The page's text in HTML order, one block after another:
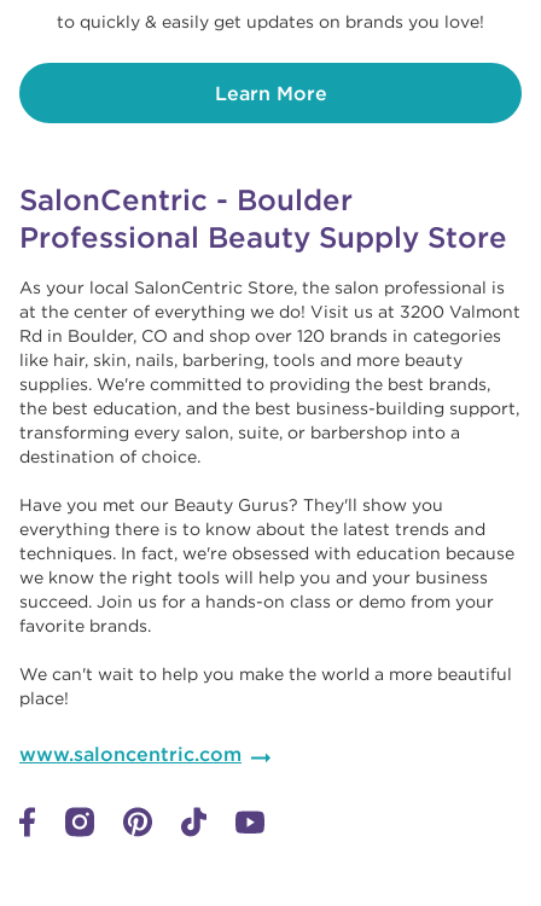
to quickly & easily get updates on brands you love!
Learn More
SalonCentric - Boulder
Professional Beauty Supply Store
As your local SalonCentric Store, the salon professional is
at the center of everything we do! Visit us at 3200 Valmont
Rd in Boulder, CO and shop over 120 brands in categories
like hair, skin, nails, barbering, tools and more beauty
supplies. We're committed to providing the best brands,
the best education, and the best business-building support,
transforming every salon, suite, or barbershop into a
destination of choice. ​​
Have you met our Beauty Gurus? They'll show you
everything there is to know about the latest trends and
techniques. In fact, we're obsessed with education because
we know the right tools will help you and your business
succeed. Join us for a hands-on class or demo from your
favorite brands. ​​
We can't wait to help you make the world a more beautiful
place!
www.saloncentric.com